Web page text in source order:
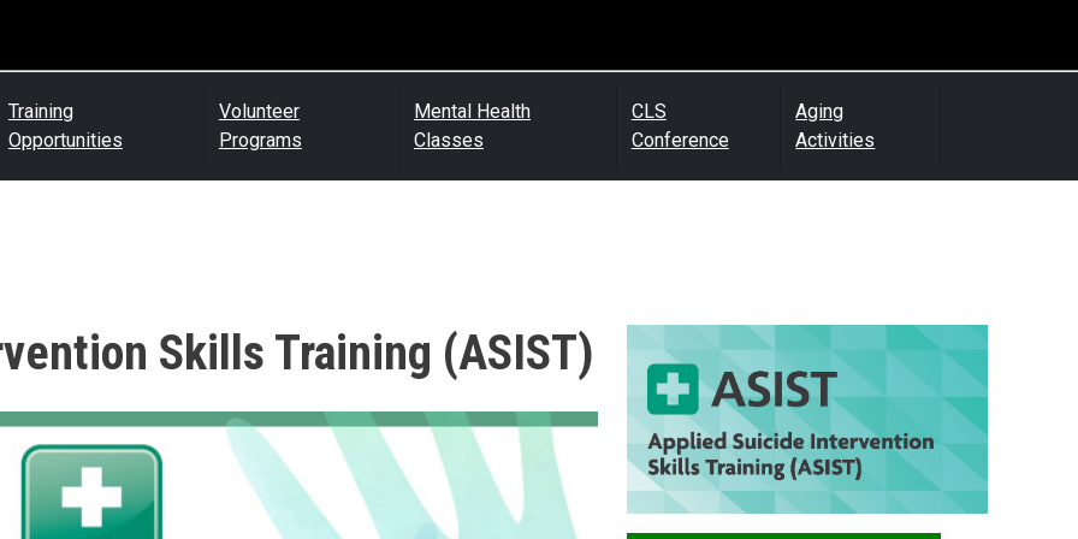
Training
Opportunities
Volunteer
Programs
Mental Health
Classes
CLS
Conference
Aging
Activities
Skills Training (ASIST)